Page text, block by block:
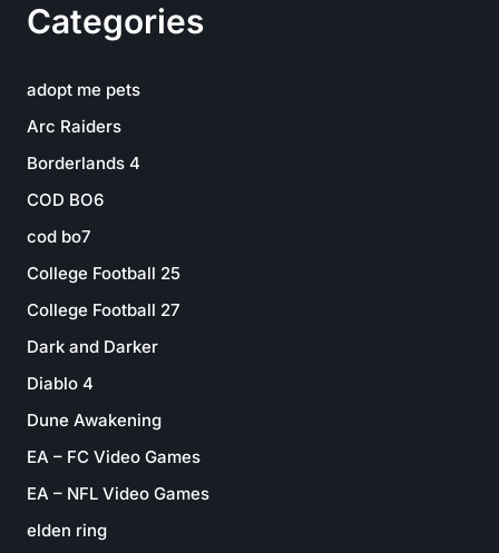
Categories
adopt me pets
Arc Raiders
Borderlands 4
COD BO6
cod bo7
College Football 25
College Football 27
Dark and Darker
Diablo 4
Dune Awakening
EA – FC Video Games
EA – NFL Video Games
elden ring